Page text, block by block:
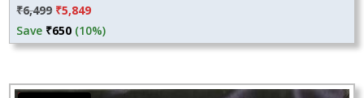
₹6,499 Original
price
was:
₹5,849Current
price
is:
Save ₹650 (10%)